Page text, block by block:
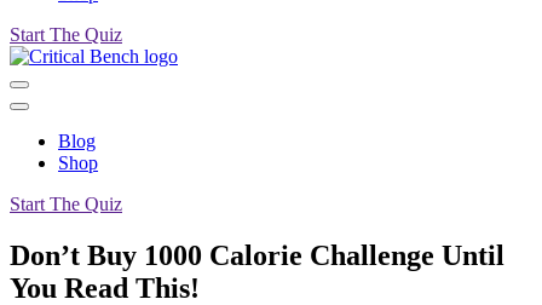
Start The Quiz
Blog
Shop
Start The Quiz
Don’t Buy 1000 Calorie Challenge Until
You Read This!